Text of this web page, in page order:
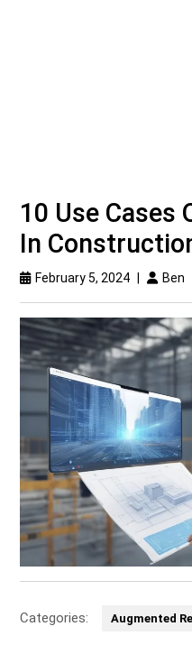
10 Use Cases
In
February 5, 2024 Ben
Categories: Augmented